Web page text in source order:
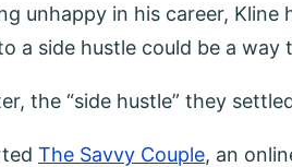
unhappy in his career,
a side hustle could be a
the “side hustle” they
The Savvy Couple, an